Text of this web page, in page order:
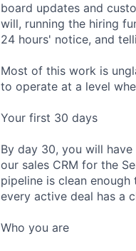
board updates and
will, running the hiring
24 hours' notice, and
Most of this work is
to operate at a level
Your first 30 days
By day 30, you will
our sales CRM for the
pipeline is clean
every active deal has a
Who you are